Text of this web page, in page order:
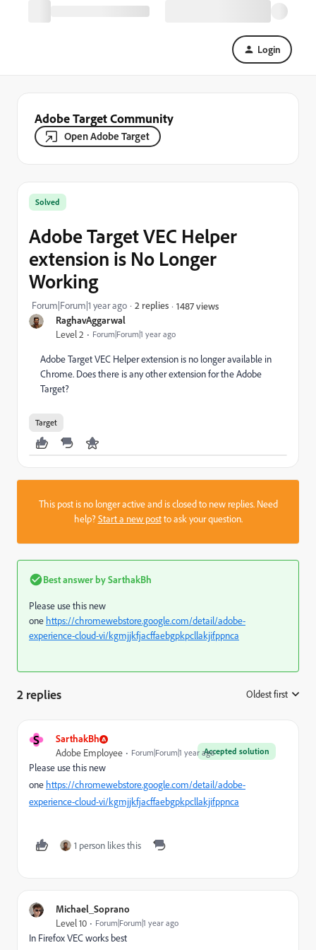
Login
Adobe Target Community
Open Adobe Target
RaghavAggarwal
Level 2 Forum|Forum|1 year ago
Solved
Adobe Target VEC Helper
extension is No Longer
Working
Forum|Forum|1 year ago 2 replies 1487 views
Adobe Target VEC Helper extension is no longer available in
Chrome. Does there is any other extension for the Adobe
Target?
Target
This post is no longer active and is closed to new replies. Need
help?Start a new postto ask your question.
Best answer bySarthakBh
Please use this new
one https://chromewebstore.google.com/detail/adobe-
experience-cloud-vi/kgmjjkfjacffaebgpkpcllakjifppnca
2 replies Oldest first
S SarthakBh
Accepted solution
Adobe Employee Forum|Forum|1 year ago
Please use this new
one https://chromewebstore.google.com/detail/adobe-
experience-cloud-vi/kgmjjkfjacffaebgpkpcllakjifppnca
1 person likes this
Michael_Soprano
Level 10 Forum|Forum|1 year ago
In Firefox VEC works best